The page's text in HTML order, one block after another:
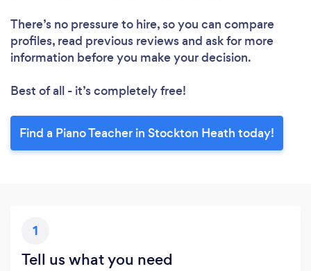
There’s no pressure to hire, so you can compare
profiles, read previous reviews and ask for more
information before you make your decision.
Best of all - it’s completely free!
Find a Piano Teacher in Stockton Heath today!
1
Tell us what you need